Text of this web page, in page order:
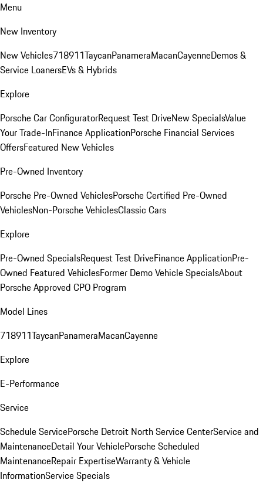
Menu
New Inventory
New Vehicles718911TaycanPanameraMacanCayenneDemos &
Service LoanersEVs & Hybrids
Explore
Porsche Car ConfiguratorRequest Test DriveNew SpecialsValue
Your Trade-InFinance ApplicationPorsche Financial Services
OffersFeatured New Vehicles
Pre-Owned Inventory
Porsche Pre-Owned VehiclesPorsche Certified Pre-Owned
VehiclesNon-Porsche VehiclesClassic Cars
Explore
Pre-Owned SpecialsRequest Test DriveFinance ApplicationPre-
Owned Featured VehiclesFormer Demo Vehicle SpecialsAbout
Porsche Approved CPO Program
Model Lines
718911TaycanPanameraMacanCayenne
Explore
E-Performance
Service
Schedule ServicePorsche Detroit North Service CenterService and
MaintenanceDetail Your VehiclePorsche Scheduled
MaintenanceRepair ExpertiseWarranty & Vehicle
InformationService Specials